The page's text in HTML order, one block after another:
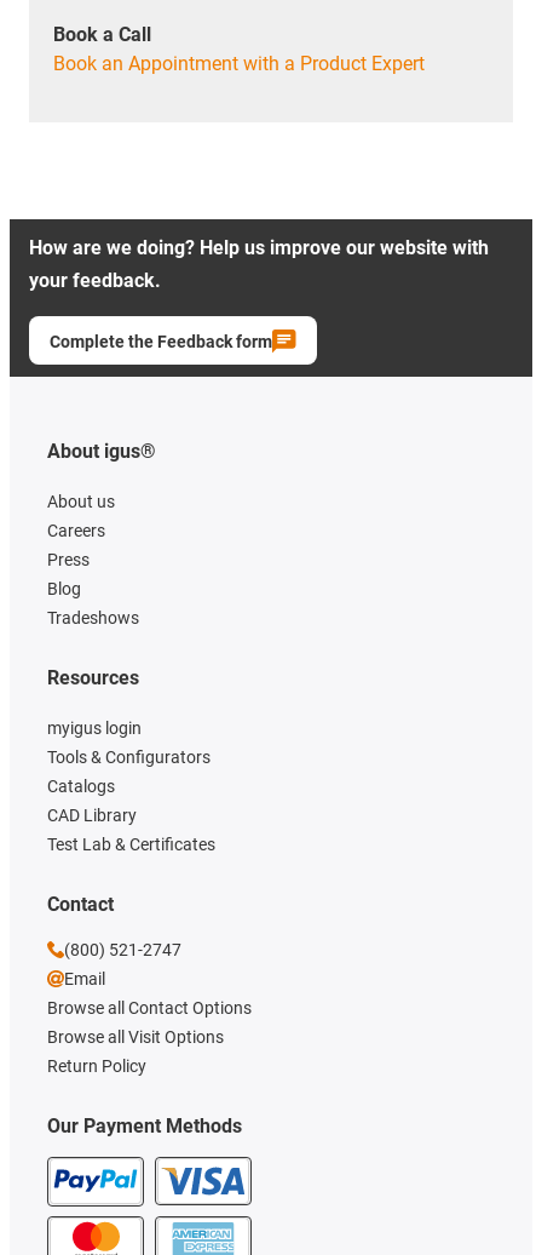
Book a Call
Book an Appointment with a Product Expert
How are we doing? Help us improve our website with
your feedback.
Complete the Feedback form
About igus®
About us
Careers
Press
Blog
Tradeshows
Our Payment Methods
Resources
myigus login
Tools & Configurators
Catalogs
CAD Library
Test Lab & Certificates
Contact
(800) 521-2747
Email
Browse all Contact Options
Browse all Visit Options
Return Policy